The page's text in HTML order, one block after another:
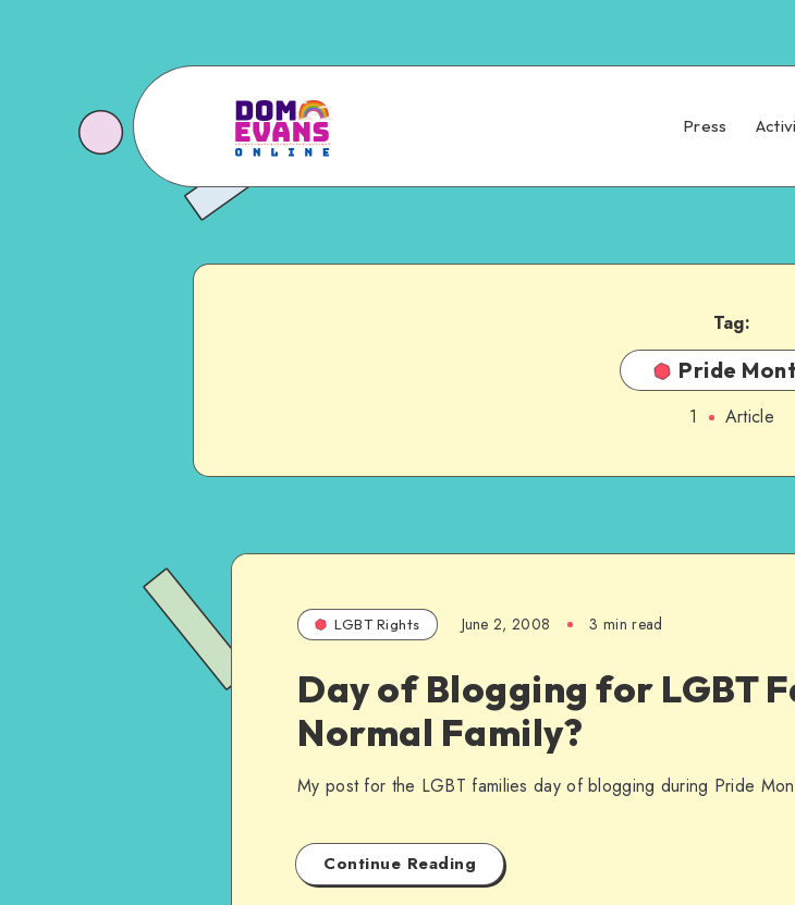
Press
Tag:
Pride
1 Article
LGBT Rights June 2, 2008 3 min read
Day of Blogging for LGBT
Normal Family?
My post for the LGBT families day of blogging during Pride
Continue Reading